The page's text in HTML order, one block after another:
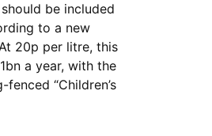
be included
to a new
20p per litre, this
a year, with the
“Children’s